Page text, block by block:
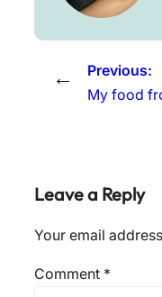
←
Previous:
My food
Leave a Reply
Your email
Comment *